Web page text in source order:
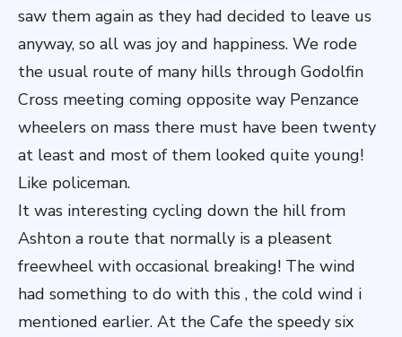
saw them again as they had decided to leave us
anyway, so all was joy and happiness. We rode
the usual route of many hills through Godolfin
Cross meeting coming opposite way Penzance
wheelers on mass there must have been twenty
at least and most of them looked quite young!
Like policeman.
It was interesting cycling down the hill from
Ashton a route that normally is a pleasent
freewheel with occasional breaking! The wind
had something to do with this , the cold wind i
mentioned earlier. At the Cafe the speedy six